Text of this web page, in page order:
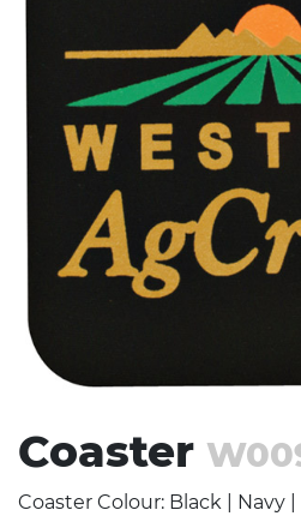
Technology
Writing
Coaster
Coaster Colour: Black | Navy |